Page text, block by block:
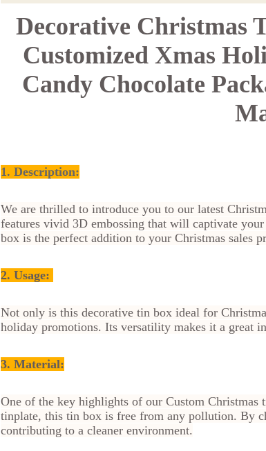
Decorative Christmas
Customized Xmas
Candy Chocolate
1. Description:
We are thrilled to introduce you to our latest
features vivid 3D embossing that will captivate
box is the perfect addition to your Christmas sales
2. Usage:
Not only is this decorative tin box ideal for
holiday promotions. Its versatility makes it a great
3. Material:
One of the key highlights of our Custom
tinplate, this tin box is free from any pollution. By
contributing to a cleaner environment.